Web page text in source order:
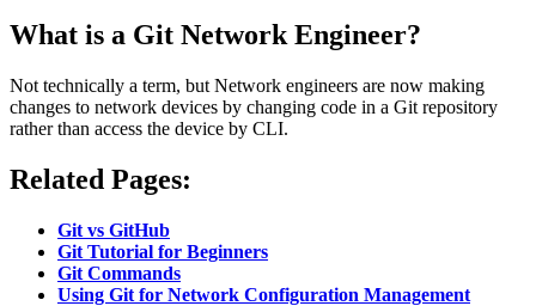
What is a Git Network Engineer?
Not technically a term, but Network engineers are now making
changes to network devices by changing code in a Git repository
rather than access the device by CLI.
Related Pages:
Git vs GitHub
Git Tutorial for Beginners
Git Commands
Using Git for Network Configuration Management